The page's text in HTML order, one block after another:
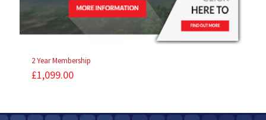
2 Year Membership
£1,099.00